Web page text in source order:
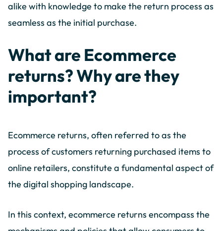
alike with knowledge to make the return process as
seamless as the initial purchase.
What are Ecommerce
returns? Why are they
important?
Ecommerce returns, often referred to as the
process of customers returning purchased items to
online retailers, constitute a fundamental aspect of
the digital shopping landscape.
In this context, ecommerce returns encompass the